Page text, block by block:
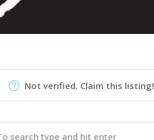
Not verified. Claim this listing!